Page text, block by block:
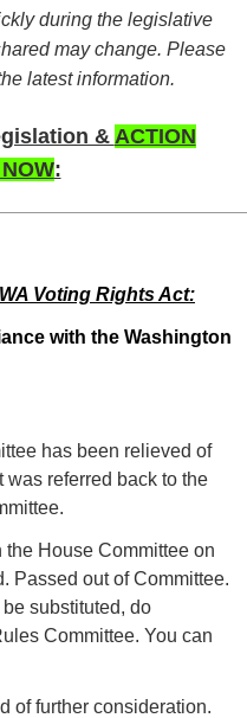
during the legislative
may change. Please
latest information.
& ACTION
:
Voting Rights Act:
with the Washington
has been relieved of
referred back to the
the House Committee on
Passed out of Committee.
substituted, do
Committee. You can
of further consideration.